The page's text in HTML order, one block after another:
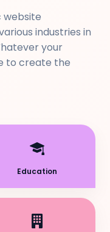
website
industries in
your
to create the
Education